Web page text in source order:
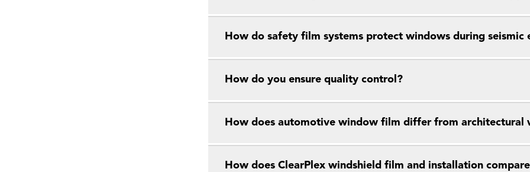
How do safety film systems protect windows during seismic
How do you ensure quality control?
How does automotive window film differ from architectural
How does ClearPlex windshield film and installation